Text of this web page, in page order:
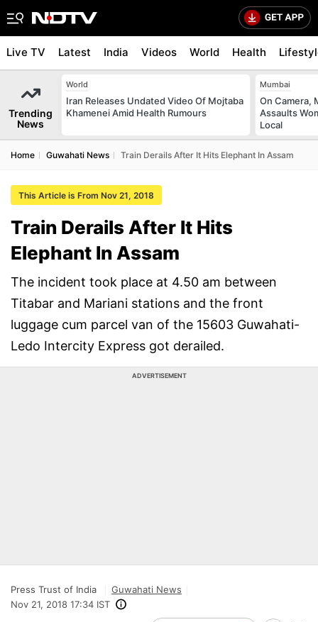
Live TV Latest India Videos World Health
Trending
News
World
Iran Releases Undated Video Of Mojtaba
Khamenei Amid Health Rumours
Mumbai
On Camera,
Assaults
Local
Home Guwahati News Train Derails After It Hits Elephant In Assam
This Article is From Nov 21, 2018
Train Derails After It Hits
Elephant In Assam
The incident took place at 4.50 am between
Titabar and Mariani stations and the front
luggage cum parcel van of the 15603 Guwahati-
Ledo Intercity Express got derailed.
ADVERTISEMENT
Press Trust of India
Guwahati News
Nov 21, 2018 17:34 IST